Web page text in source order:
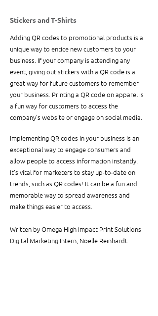
Stickers and T-Shirts
Adding QR codes to promotional products is a
unique way to entice new customers to your
business. If your company is attending any
event, giving out stickers with a QR code is a
great way for future customers to remember
your business. Printing a QR code on apparel is
a fun way for customers to access the
company’s website or engage on social media.
Implementing QR codes in your business is an
exceptional way to engage consumers and
allow people to access information instantly.
It’s vital for marketers to stay up-to-date on
trends, such as QR codes! It can be a fun and
memorable way to spread awareness and
make things easier to access.
Written by Omega High Impact Print Solutions
Digital Marketing Intern, Noelle Reinhardt